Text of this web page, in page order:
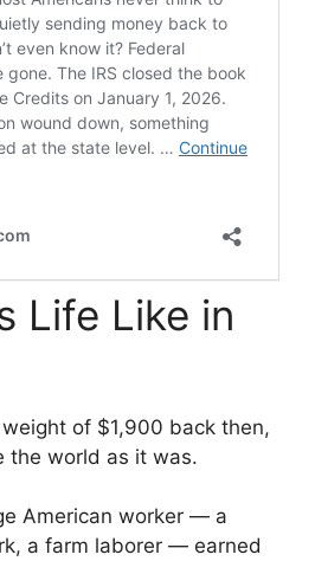
Life Like in
of $1,900 back then,
the world as it was.
American worker — a
a farm laborer — earned